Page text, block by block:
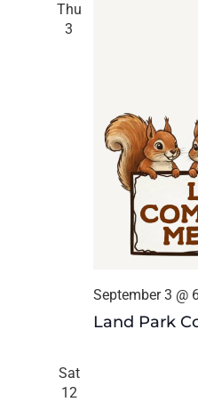
Thu
3
Land Park
September 3 @
Sat
12